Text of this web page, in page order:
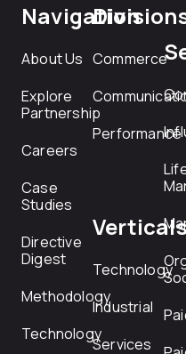
Navigation
About Us
Explore
Partnership
Careers
Case
Studies
Directive
Digest
Methodology
Technology
Commerce
Performance
Technology
Industrial
Services